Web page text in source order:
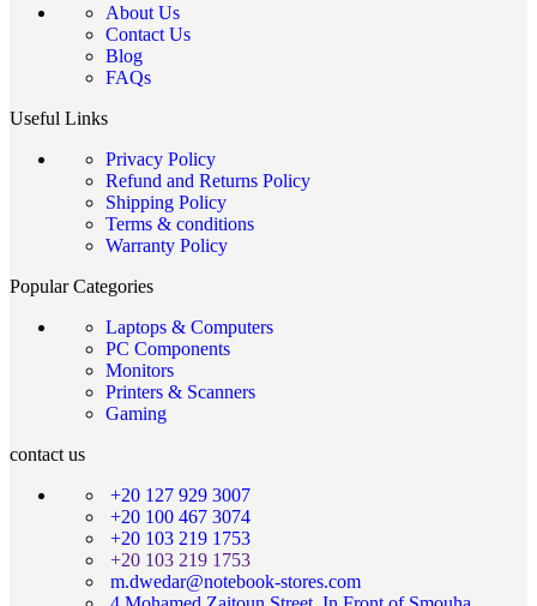
About Us
Contact Us
Blog
FAQs
Useful Links
Privacy Policy
Refund and Returns Policy
Shipping Policy
Terms & conditions
Warranty Policy
Popular Categories
Laptops & Computers
PC Components
Monitors
Printers & Scanners
Gaming
contact us
+20 127 929 3007
+20 100 467 3074
+20 103 219 1753
+20 103 219 1753
m.dwedar@notebook-stores.com